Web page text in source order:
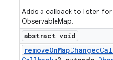
Adds a callback to listen
ObservableMap.
abstract void
removeOnMapChanged